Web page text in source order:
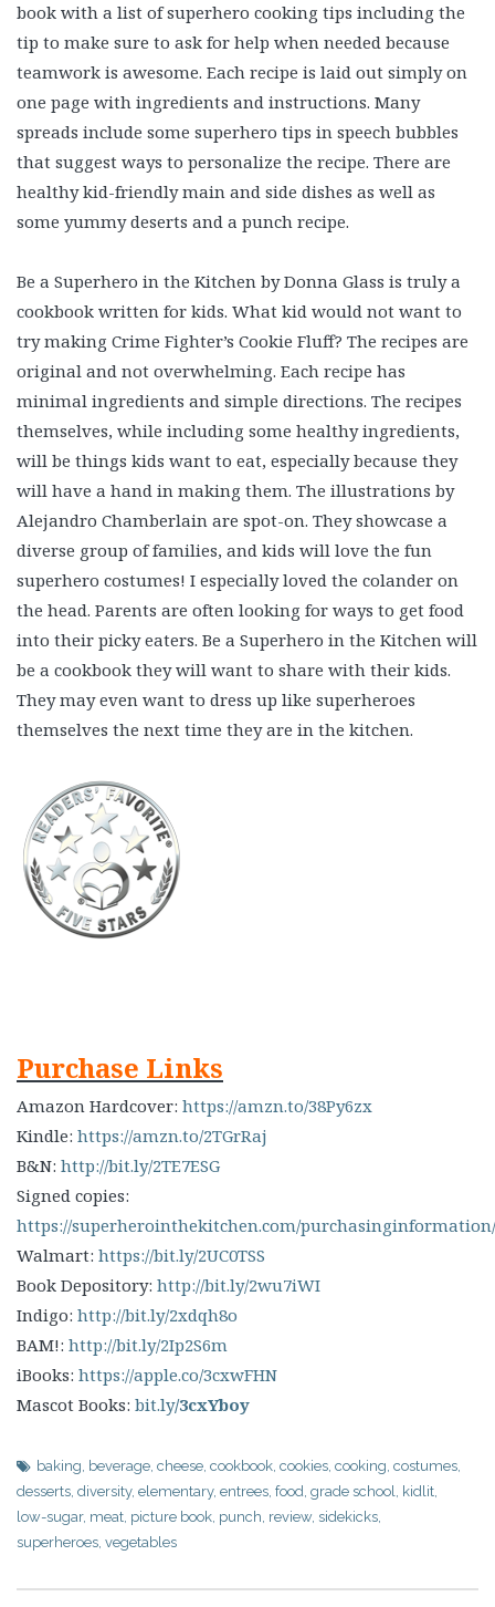
book with a list of superhero cooking tips including the
tip to make sure to ask for help when needed because
teamwork is awesome. Each recipe is laid out simply on
one page with ingredients and instructions. Many
spreads include some superhero tips in speech bubbles
that suggest ways to personalize the recipe. There are
healthy kid-friendly main and side dishes as well as
some yummy deserts and a punch recipe.
Be a Superhero in the Kitchen by Donna Glass is truly a
cookbook written for kids. What kid would not want to
try making Crime Fighter’s Cookie Fluff? The recipes are
original and not overwhelming. Each recipe has
minimal ingredients and simple directions. The recipes
themselves, while including some healthy ingredients,
will be things kids want to eat, especially because they
will have a hand in making them. The illustrations by
Alejandro Chamberlain are spot-on. They showcase a
diverse group of families, and kids will love the fun
superhero costumes! I especially loved the colander on
the head. Parents are often looking for ways to get food
into their picky eaters. Be a Superhero in the Kitchen will
be a cookbook they will want to share with their kids.
They may even want to dress up like superheroes
themselves the next time they are in the kitchen.
Purchase Links
Amazon Hardcover: https://amzn.to/38Py6zx
Kindle: https://amzn.to/2TGrRaj
B&N: http://bit.ly/2TE7ESG
Signed copies:
https://superherointhekitchen.com/purchasinginformation/
Walmart: https://bit.ly/2UC0TSS
Book Depository: http://bit.ly/2wu7iWI
Indigo: http://bit.ly/2xdqh8o
BAM!: http://bit.ly/2Ip2S6m
iBooks: https://apple.co/3cxwFHN
Mascot Books: bit.ly/3cxYboy
baking, beverage, cheese, cookbook, cookies, cooking, costumes,
desserts, diversity, elementary, entrees, food, grade school, kidlit,
low-sugar, meat, picture book, punch, review, sidekicks,
superheroes, vegetables